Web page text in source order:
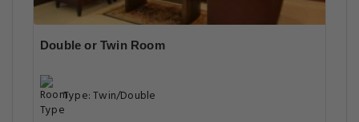
Double or Twin Room
Type: Twin/Double